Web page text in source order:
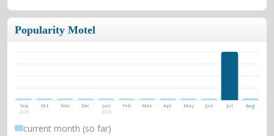
Popularity Motel
Sep
2025
Oct Nov Dec Jan
2026
Feb Mar Apr May Jun Jul Aug
current month (so far)